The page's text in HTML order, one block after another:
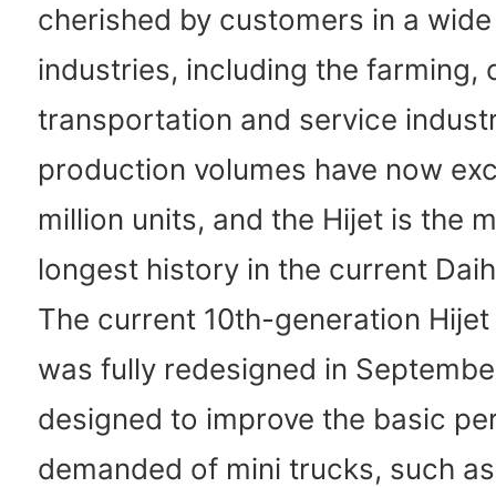
cherished by customers in a
industries, including the farming,
transportation and service
production volumes have now
million units, and the Hijet is the
longest history in the current
The current 10th-generation
was fully redesigned in
designed to improve the basic
demanded of mini trucks, such